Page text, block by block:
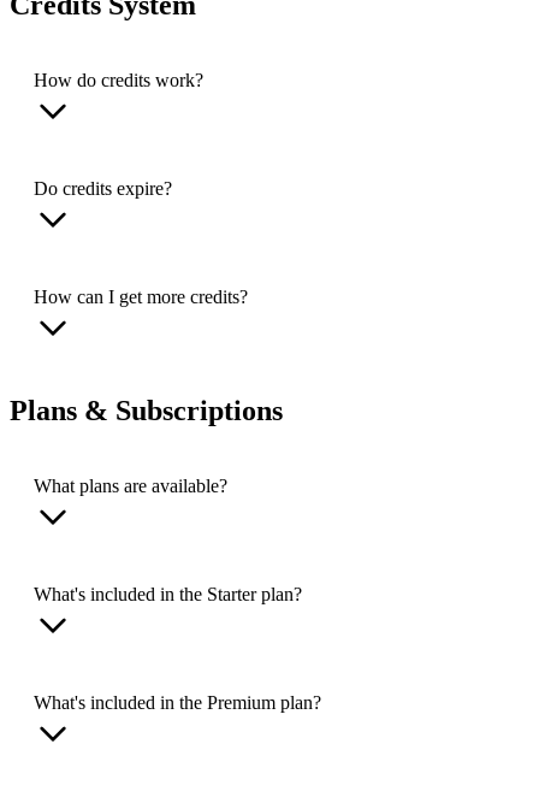
How do credits work?
Do credits expire?
How can I get more credits?
Plans & Subscriptions
What plans are available?
What's included in the Starter plan?
What's included in the Premium plan?